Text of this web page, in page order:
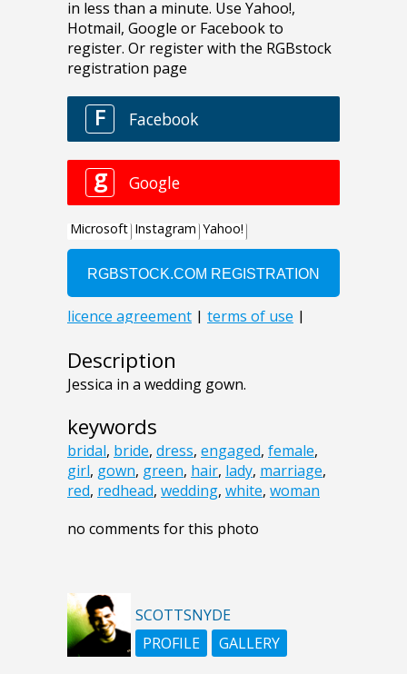
Description
Jessica in a wedding gown.
keywords
bridal, bride, dress, engaged, female,
girl, gown, green, hair, lady, marriage,
red, redhead, wedding, white, woman
no comments for this photo
SCOTTSNYDE
PROFILE
GALLERY